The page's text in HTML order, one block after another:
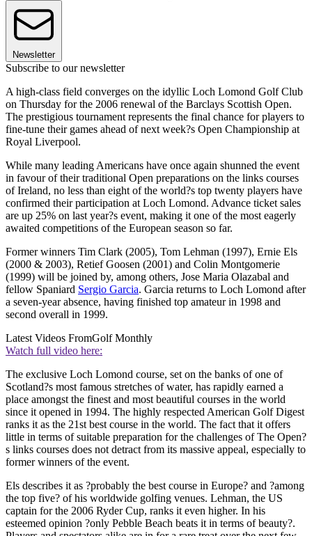
Newsletter
Subscribe to our newsletter
A high-class field converges on the idyllic Loch Lomond Golf Club
on Thursday for the 2006 renewal of the Barclays Scottish Open.
The prestigious tournament represents the final chance for players to
fine-tune their games ahead of next week?s Open Championship at
Royal Liverpool.
While many leading Americans have once again shunned the event
in favour of their traditional Open preparations on the links courses
of Ireland, no less than eight of the world?s top twenty players have
confirmed their participation at Loch Lomond. Advance ticket sales
are up 25% on last year?s event, making it one of the most eagerly
awaited competitions of the European season so far.
Former winners Tim Clark (2005), Tom Lehman (1997), Ernie Els
(2000 & 2003), Retief Goosen (2001) and Colin Montgomerie
(1999) will be joined by, among others, Jose Maria Olazabal and
fellow Spaniard Sergio Garcia. Garcia returns to Loch Lomond after
a seven-year absence, having finished top amateur in 1998 and
second overall in 1999.
Latest Videos FromGolf Monthly
Watch full video here:
The exclusive Loch Lomond course, set on the banks of one of
Scotland?s most famous stretches of water, has rapidly earned a
place amongst the finest and most beautiful courses in the world
since it opened in 1994. The highly respected American Golf Digest
ranks it as the 21st best course in the world. The fact that it offers
little in terms of suitable preparation for the challenges of The Open?
s links courses does not detract from its massive appeal, especially to
former winners of the event.
Els describes it as ?probably the best course in Europe? and ?among
the top five? of his worldwide golfing venues. Lehman, the US
captain for the 2006 Ryder Cup, ranks it even higher. In his
esteemed opinion ?only Pebble Beach beats it in terms of beauty?.